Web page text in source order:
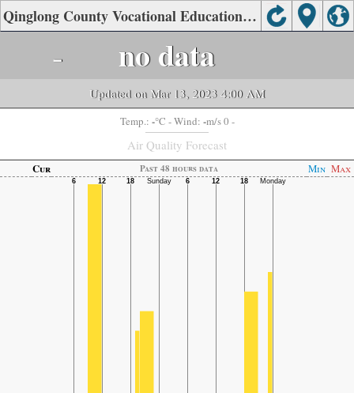
Qinglong County Vocational Education Center, Qinhuangdao Air Quality.
- no data
Updated on Mar 13, 2023 4:00 AM
Temp.: -°C - Wind: -m/s 0 -
Air Quality Forecast
Cur Past 48 hours data Min Max